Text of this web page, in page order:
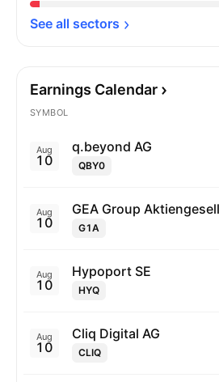
See all sectors
Earnings Calendar
SYMBOL
Aug
10
q.beyond AG
QBY0
Aug
10 G1A
Aug
10
Hypoport SE
HYQ
Aug
10
Cliq Digital AG
CLIQ